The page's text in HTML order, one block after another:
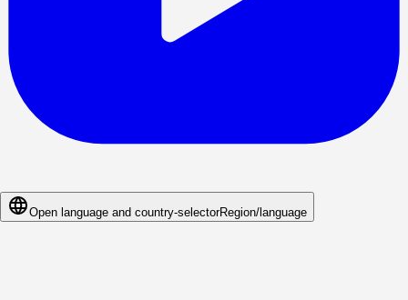
Open language and country-selectorRegion/language